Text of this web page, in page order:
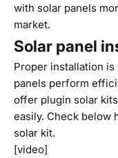
with solar panels
market.
Solar panel
Proper installation
panels perform
offer plugin solar
easily. Check below
solar kit.
[video]